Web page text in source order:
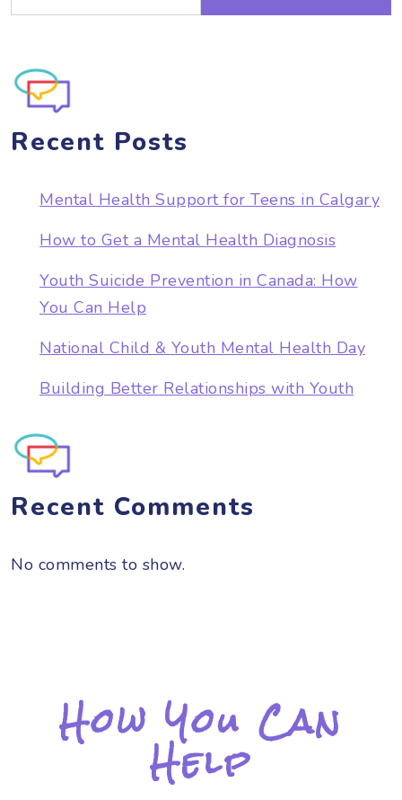
Recent Posts
Mental Health Support for Teens in Calgary
How to Get a Mental Health Diagnosis
Youth Suicide Prevention in Canada: How
You Can Help
National Child & Youth Mental Health Day
Building Better Relationships with Youth
Recent Comments
No comments to show.
How You Can
Help